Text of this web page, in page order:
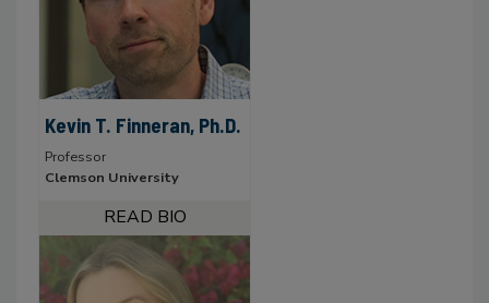
Kevin T. Finneran, Ph.D.
Professor
Clemson University